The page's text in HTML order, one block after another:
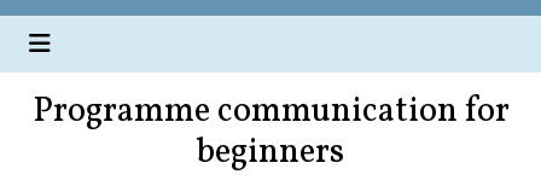
Programme communication for
beginners